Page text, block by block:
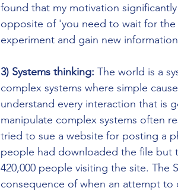
found that my motivation
opposite of 'you need to wait for
experiment and gain new
3) Systems thinking: The world is a
complex systems where simple
understand every interaction that is
manipulate complex systems often
tried to sue a website for posting a
people had downloaded the file but
420,000 people visiting the site. The
consequence of when an attempt to